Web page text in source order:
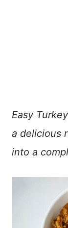
Easy
a delicious
into a